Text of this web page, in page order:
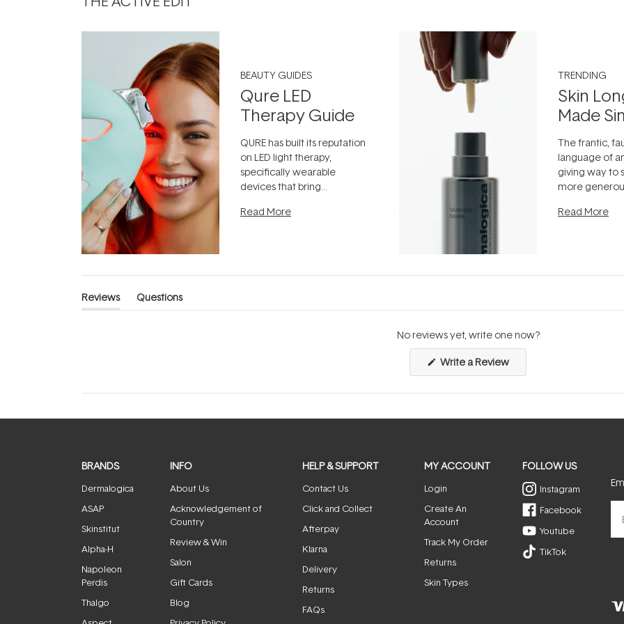
BEAUTY GUIDES
Qure LED
Therapy Guide
QURE has built its reputation
on LED light therapy,
specifically wearable
devices that bring
the clinic and into a normal
Read More
TRENDING
Skin
Made
The frantic,
language of
giving way to
more
can age
Read More
Reviews
(tab
Questions
(tab
No reviews yet, write one now?
Write a Review(Opens
a
new
BRANDS
Dermalogica
ASAP
Skinstitut
Alpha-H
Napoleon
Perdis
Thalgo
INFO
About Us
Acknowledgement of
Country
Review & Win
Salon
Gift Cards
Blog
HELP & SUPPORT
Contact Us
Click and Collect
Afterpay
Klarna
Delivery
Returns
FAQs
MY ACCOUNT
Login
Create An
Account
Track My Order
Returns
Skin Types
FOLLOW US
Instagram
Facebook
Youtube
TikTok